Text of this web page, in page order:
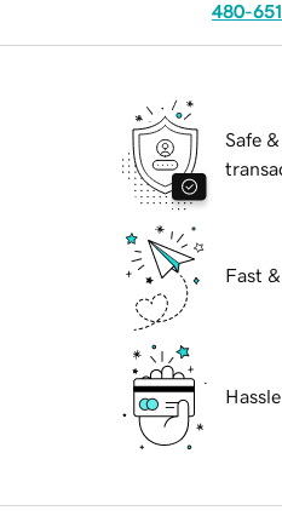
480-
Safe
Fast